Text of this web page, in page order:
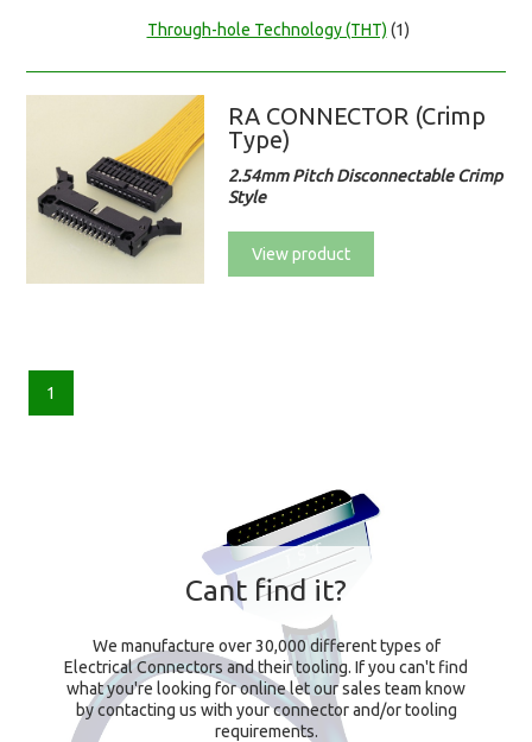
Through-hole Technology (THT) (1)
RA CONNECTOR (Crimp
Type)
2.54mm Pitch Disconnectable Crimp
Style
View product
1
Cant find it?
We manufacture over 30,000 different types of
Electrical Connectors and their tooling. If you can't find
what you're looking for online let our sales team know
by contacting us with your connector and/or tooling
requirements.